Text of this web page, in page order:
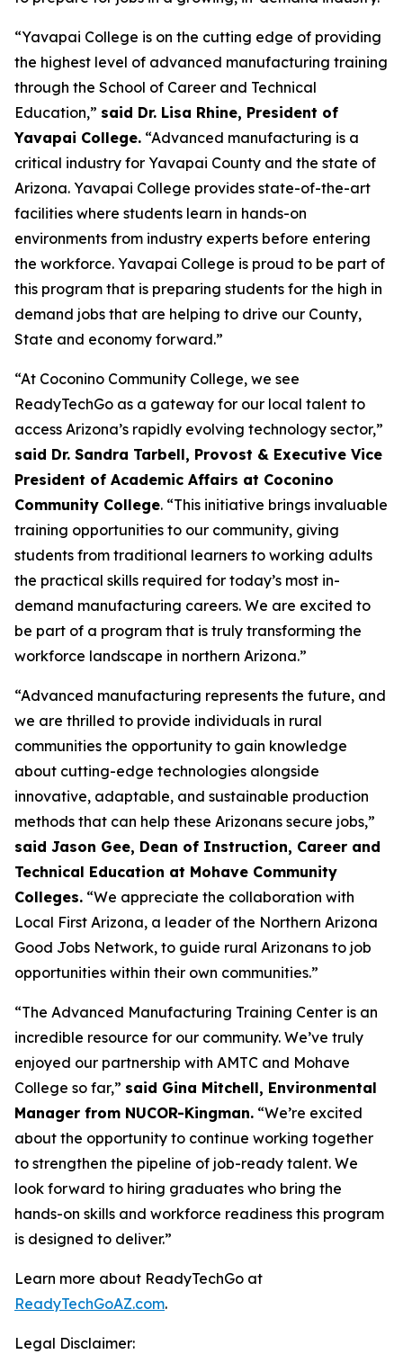
“Yavapai College is on the cutting edge of providing
the highest level of advanced manufacturing training
through the School of Career and Technical
Education,” said Dr. Lisa Rhine, President of
Yavapai College. “Advanced manufacturing is a
critical industry for Yavapai County and the state of
Arizona. Yavapai College provides state-of-the-art
facilities where students learn in hands-on
environments from industry experts before entering
the workforce. Yavapai College is proud to be part of
this program that is preparing students for the high in
demand jobs that are helping to drive our County,
State and economy forward.”
“At Coconino Community College, we see
ReadyTechGo as a gateway for our local talent to
access Arizona’s rapidly evolving technology sector,”
said Dr. Sandra Tarbell, Provost & Executive Vice
President of Academic Affairs at Coconino
Community College. “This initiative brings invaluable
training opportunities to our community, giving
students from traditional learners to working adults
the practical skills required for today’s most in-
demand manufacturing careers. We are excited to
be part of a program that is truly transforming the
workforce landscape in northern Arizona.”
“Advanced manufacturing represents the future, and
we are thrilled to provide individuals in rural
communities the opportunity to gain knowledge
about cutting-edge technologies alongside
innovative, adaptable, and sustainable production
methods that can help these Arizonans secure jobs,”
said Jason Gee, Dean of Instruction, Career and
Technical Education at Mohave Community
Colleges. “We appreciate the collaboration with
Local First Arizona, a leader of the Northern Arizona
Good Jobs Network, to guide rural Arizonans to job
opportunities within their own communities.”
“The Advanced Manufacturing Training Center is an
incredible resource for our community. We’ve truly
enjoyed our partnership with AMTC and Mohave
College so far,” said Gina Mitchell, Environmental
Manager from NUCOR-Kingman. “We’re excited
about the opportunity to continue working together
to strengthen the pipeline of job-ready talent. We
look forward to hiring graduates who bring the
hands-on skills and workforce readiness this program
is designed to deliver.”
Learn more about ReadyTechGo at
ReadyTechGoAZ.com.
Legal Disclaimer: